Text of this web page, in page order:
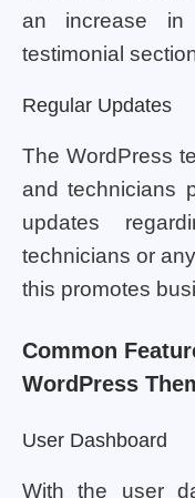
an increase
testimonial
Regular Updates
The WordPress
and technicians
updates
technicians or
this promotes
Common
WordPress
User Dashboard
With the user